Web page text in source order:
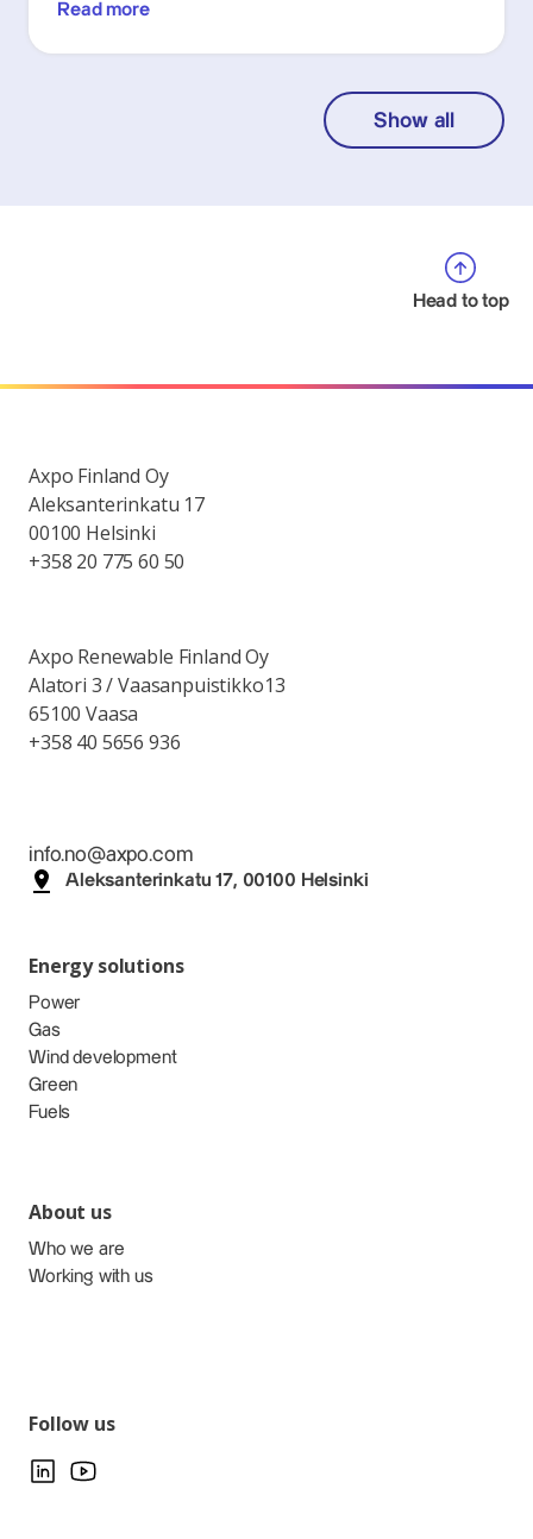
Read more
Show all
Head to top
Axpo Finland Oy
Aleksanterinkatu 17
00100 Helsinki
+358 20 775 60 50
Axpo Renewable Finland Oy
Alatori 3 / Vaasanpuistikko13
65100 Vaasa
+358 40 5656 936
info.no@axpo.com
Aleksanterinkatu 17, 00100 Helsinki
Energy solutions
Power
Gas
Wind development
Green
Fuels
About us
Who we are
Working with us
Follow us